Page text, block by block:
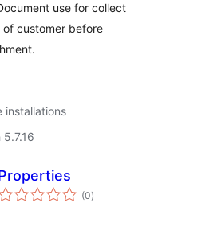
use for collect
of customer before
installations
(0total
ratings
)